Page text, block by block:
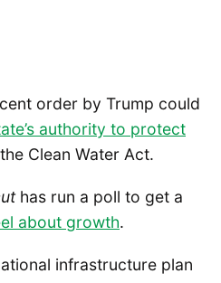
order by Trump could
authority to protect
Clean Water Act.
has run a poll to get a
about growth.
infrastructure plan